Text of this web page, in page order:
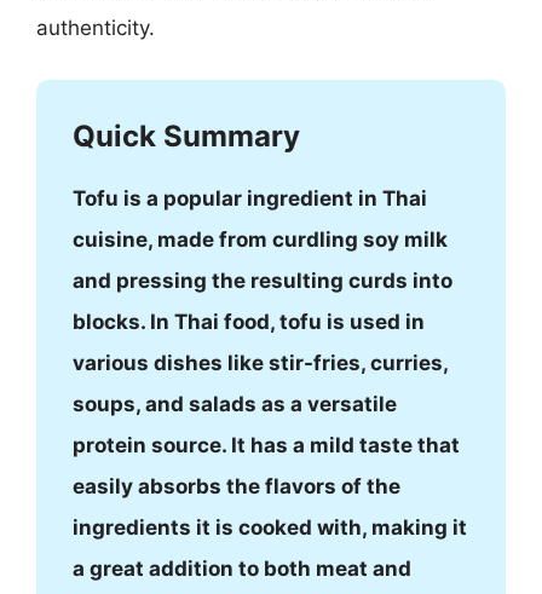
authenticity.
Quick Summary
Tofu is a popular ingredient in Thai
cuisine, made from curdling soy milk
and pressing the resulting curds into
blocks. In Thai food, tofu is used in
various dishes like stir-fries, curries,
soups, and salads as a versatile
protein source. It has a mild taste that
easily absorbs the flavors of the
ingredients it is cooked with, making it
a great addition to both meat and